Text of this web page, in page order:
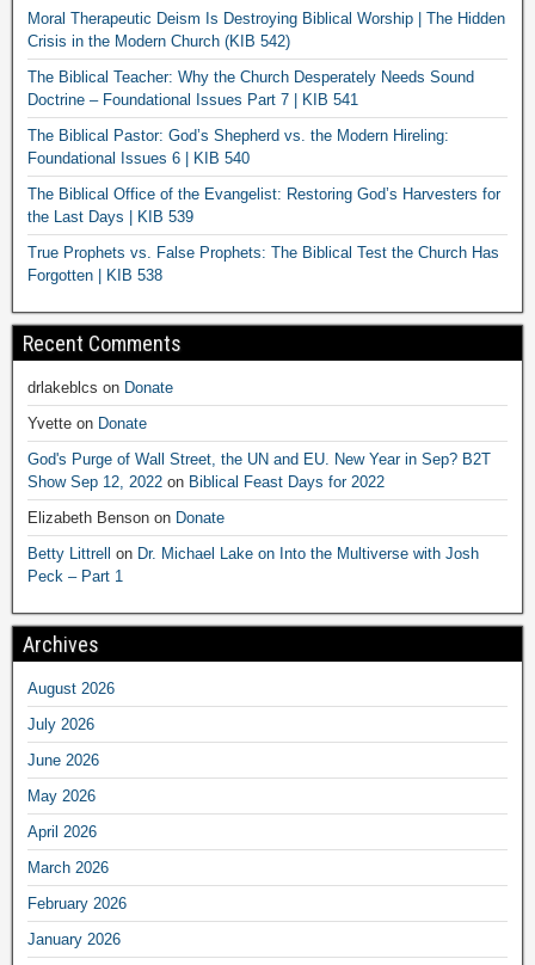
Moral Therapeutic Deism Is Destroying Biblical Worship | The Hidden
Crisis in the Modern Church (KIB 542)
The Biblical Teacher: Why the Church Desperately Needs Sound
Doctrine – Foundational Issues Part 7 | KIB 541
The Biblical Pastor: God’s Shepherd vs. the Modern Hireling:
Foundational Issues 6 | KIB 540
The Biblical Office of the Evangelist: Restoring God’s Harvesters for
the Last Days | KIB 539
True Prophets vs. False Prophets: The Biblical Test the Church Has
Forgotten | KIB 538
Recent Comments
drlakeblcs on Donate
Yvette on Donate
God's Purge of Wall Street, the UN and EU. New Year in Sep? B2T
Show Sep 12, 2022 on Biblical Feast Days for 2022
Elizabeth Benson on Donate
Betty Littrell
on Dr. Michael Lake on Into the Multiverse with Josh
Peck – Part 1
Archives
August 2026
July 2026
June 2026
May 2026
April 2026
March 2026
February 2026
January 2026